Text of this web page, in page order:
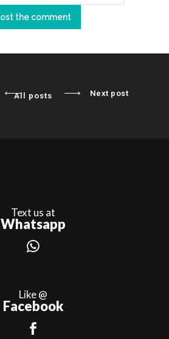
All posts Next post
Text us at
Whatsapp
Like @
Facebook